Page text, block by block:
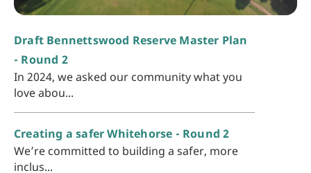
Draft Bennettswood Reserve Master Plan
- Round 2
In 2024, we asked our community what you
love abou...
Creating a safer Whitehorse - Round 2
We’re committed to building a safer, more
inclus...